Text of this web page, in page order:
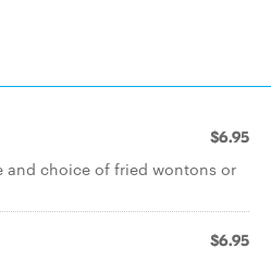
$6.95
and choice of fried wontons or
$6.95